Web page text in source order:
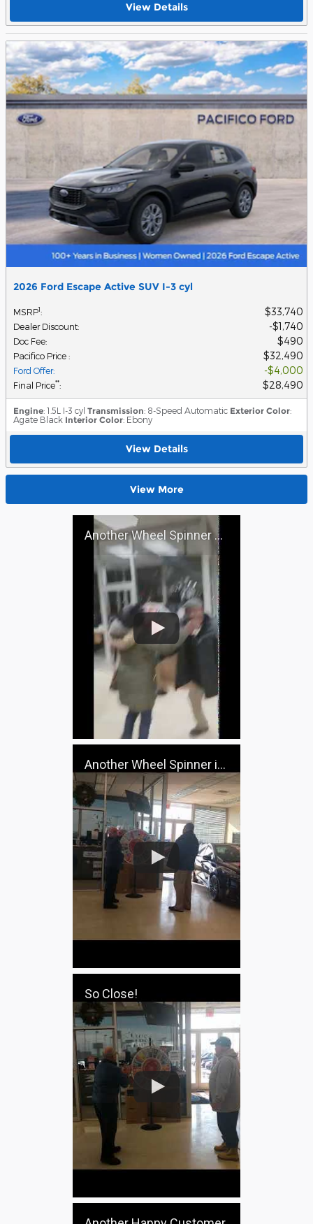
View Details
2026 Ford Escape Active SUV I-3 cyl
MSRP1: $33,740
Dealer Discount: $1,740
Doc Fee: $490
Pacifico Price : $32,490
Ford Offer: $4,000
Final Price**: $28,490
Engine: 1.5L I-3 cyl Transmission: 8-Speed Automatic Exterior Color:
Agate Black Interior Color: Ebony
View Details
View More
Another Wheel Spinner at Pacifico Ford
Another Wheel Spinner in the house!
So Close!